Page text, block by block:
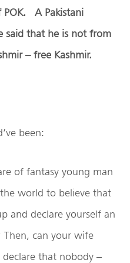
POK. A Pakistani
said that he is not from
– free Kashmir.
been:
of fantasy young man
world to believe that
and declare yourself an
Then, can your wife
that nobody –